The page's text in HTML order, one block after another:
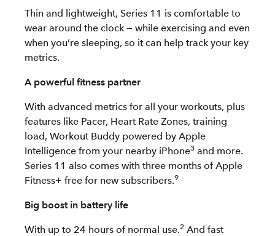
Thin and lightweight, Series 11 is comfortable to
wear around the clock — while exercising and even
when you’re sleeping, so it can help track your key
metrics.
A powerful fitness partner
With advanced metrics for all your workouts, plus
features like Pacer, Heart Rate Zones, training
load, Workout Buddy powered by Apple
Intelligence from your nearby iPhone3 and more.
Series 11 also comes with three months of Apple
Fitness+ free for new subscribers.9
Big boost in battery life
With up to 24 hours of normal use.2 And fast